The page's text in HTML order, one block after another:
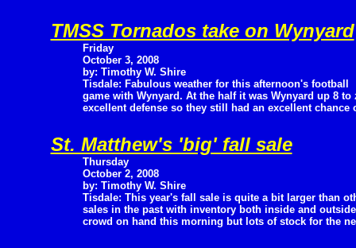
TMSS Tornados take on Wynyard
Friday
October 3, 2008
by: Timothy W. Shire
Tisdale: Fabulous weather for this afternoon's football
game with Wynyard. At the half it was Wynyard up 8
excellent defense so they still had an excellent chance
St. Matthew's 'big' fall sale
Thursday
October 2, 2008
by: Timothy W. Shire
Tisdale: This year's fall sale is quite a bit larger than
sales in the past with inventory both inside and
crowd on hand this morning but lots of stock for the